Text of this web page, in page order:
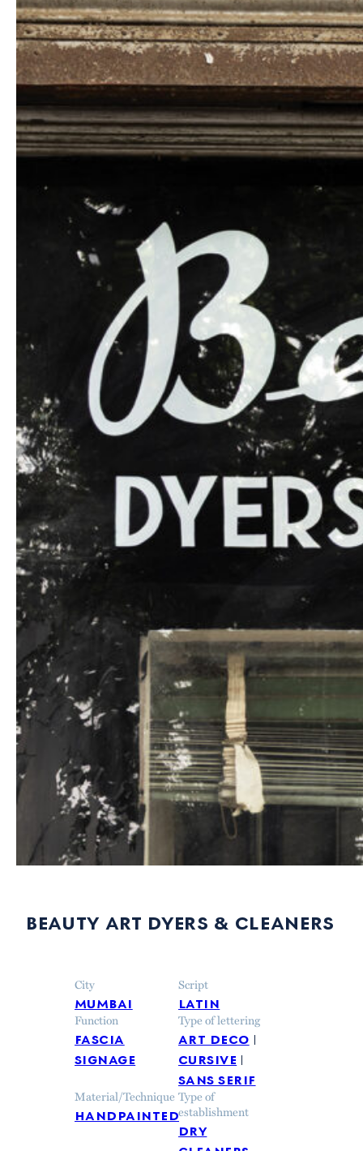
beauty art dyers & cleaners
City
mumbai
Script
latin
Function
fascia
signage
Type of lettering
art deco
cursive
sans serif
Material/Technique
handpainted
Type of
establishment
dry